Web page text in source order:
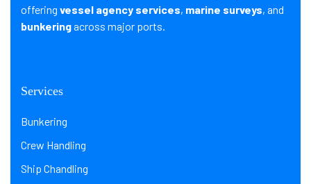
offering vessel agency services, marine surveys, and
bunkeringacross major ports.
Services
Bunkering
Crew Handling
Ship Chandling